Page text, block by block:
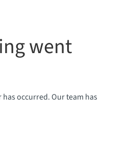
went
occurred. Our team has